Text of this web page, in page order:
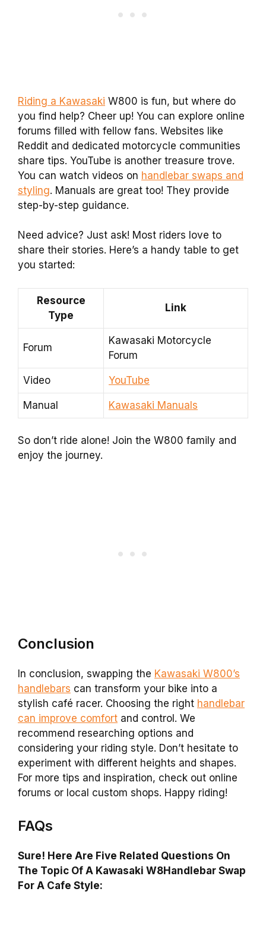
Riding a Kawasaki W800 is fun, but where do
you find help? Cheer up! You can explore online
forums filled with fellow fans. Websites like
Reddit and dedicated motorcycle communities
share tips. YouTube is another treasure trove.
You can watch videos on handlebar swaps and
styling. Manuals are great too! They provide
step-by-step guidance.
Need advice? Just ask! Most riders love to
share their stories. Here’s a handy table to get
you started:
Resource
Type
Link
Forum
Kawasaki Motorcycle
Forum
Video YouTube
Manual Kawasaki Manuals
So don’t ride alone! Join the W800 family and
enjoy the journey.
Conclusion
In conclusion, swapping the Kawasaki W800’s
handlebars can transform your bike into a
stylish café racer. Choosing the right handlebar
can improve comfort and control. We
recommend researching options and
considering your riding style. Don’t hesitate to
experiment with different heights and shapes.
For more tips and inspiration, check out online
forums or local custom shops. Happy riding!
FAQs
Sure! Here Are Five Related Questions On
The Topic Of A Kawasaki W8Handlebar Swap
For A Cafe Style: